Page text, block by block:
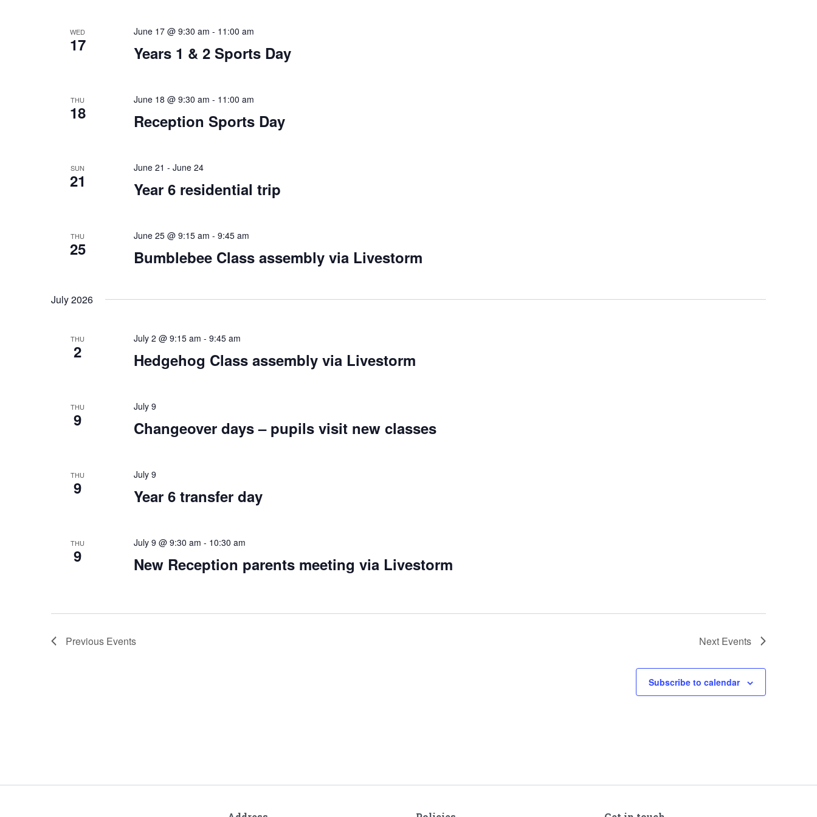
WED
17
June 17 @ 9:30 am - 11:00 am
Years 1 & 2 Sports Day
THU
18
June 18 @ 9:30 am - 11:00 am
Reception Sports Day
SUN
21
June 21 - June 24
Year 6 residential trip
THU
25
June 25 @ 9:15 am - 9:45 am
Bumblebee Class assembly via Livestorm
July 2026
THU
2
July 2 @ 9:15 am - 9:45 am
Hedgehog Class assembly via Livestorm
THU
9
July 9
Changeover days – pupils visit new classes
THU
9
July 9
Year 6 transfer day
THU
9
July 9 @ 9:30 am - 10:30 am
New Reception parents meeting via Livestorm
Previous Events Next Events
Subscribe to calendar